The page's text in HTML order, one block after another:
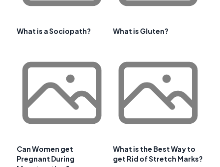
What is a Sociopath? What is Gluten?
Can Women get
Pregnant During
What is the Best Way to
get Rid of Stretch Marks?